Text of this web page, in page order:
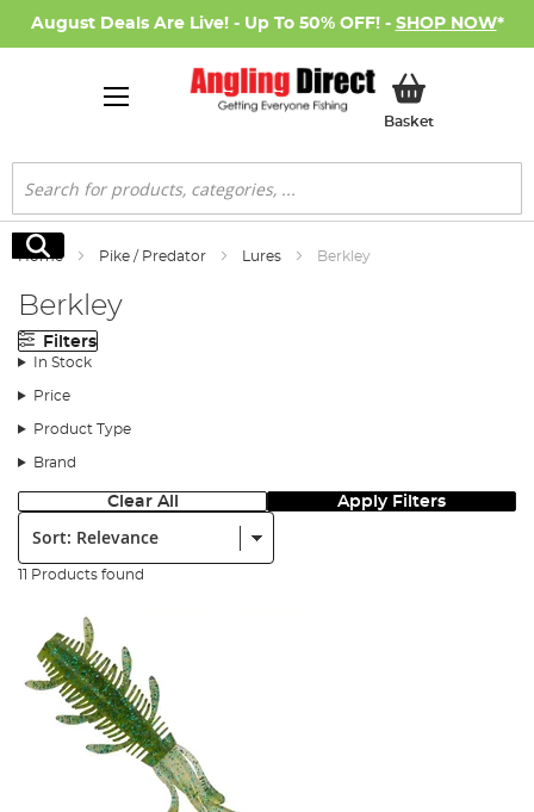
August Deals Are Live! - Up To 50% OFF! - SHOP NOW*
BasketMy Basket
Search
Search
Home Pike / Predator Lures Berkley
Berkley
Filters
In Stock
Price
Product Type
Brand
Clear All Apply Filters
Sort:
11 Products found